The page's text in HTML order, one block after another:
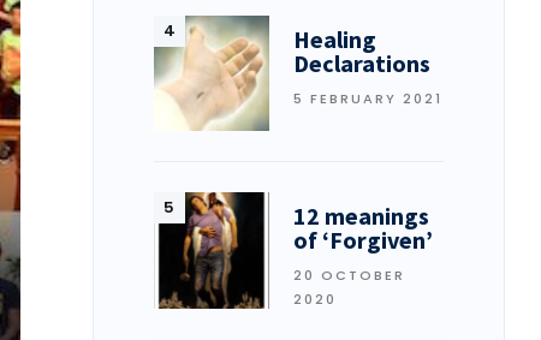
Healing
Declarations
5 FEBRUARY 2021
12 meanings
of ‘Forgiven’
20 OCTOBER
2020